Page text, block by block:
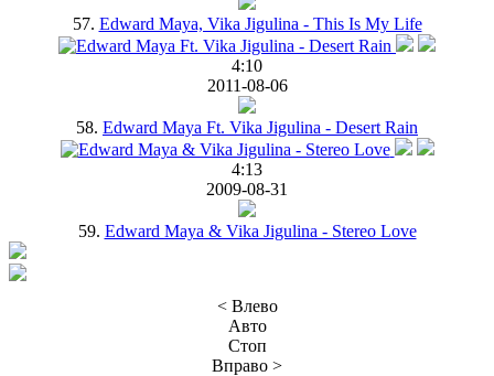
57. Edward Maya, Vika Jigulina - This Is My Life
4:10
2011-08-06
58. Edward Maya Ft. Vika Jigulina - Desert Rain
4:13
2009-08-31
59. Edward Maya & Vika Jigulina - Stereo Love
< Влево
Авто
Стоп
Вправо >